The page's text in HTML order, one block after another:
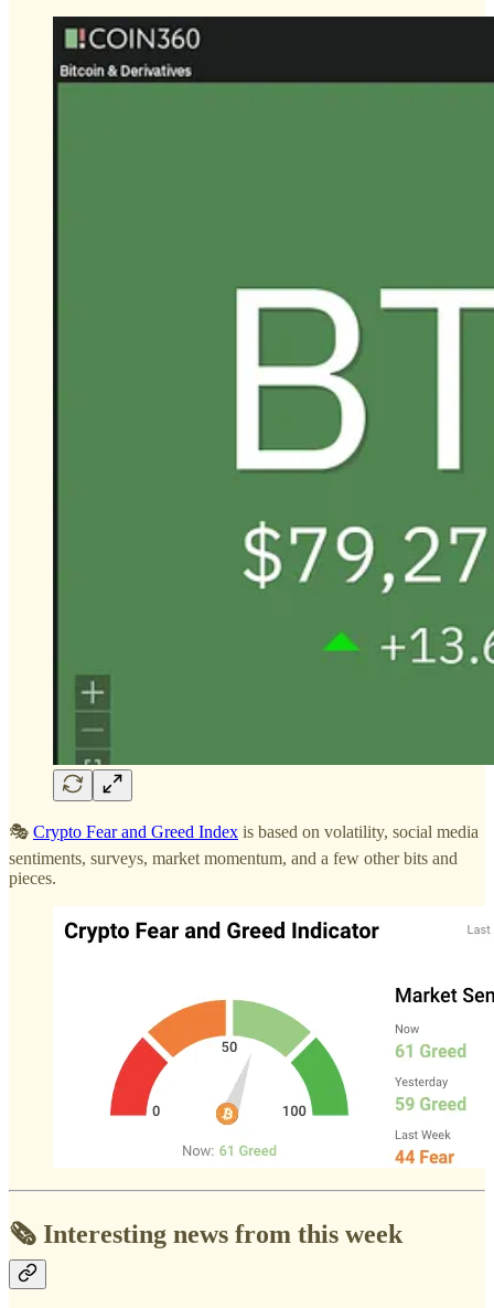
🎭 Crypto Fear and Greed Index is based on volatility, social media
sentiments, surveys, market momentum, and a few other bits and
pieces.
🗞️ Interesting news from this week